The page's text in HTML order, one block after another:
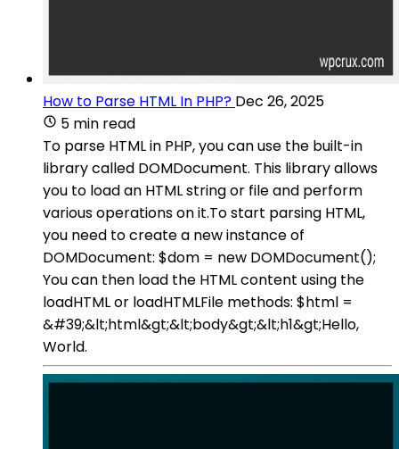
How to Parse HTML In PHP? Dec 26, 2025
5 min read
To parse HTML in PHP, you can use the built-in
library called DOMDocument. This library allows
you to load an HTML string or file and perform
various operations on it.To start parsing HTML,
you need to create a new instance of
DOMDocument: $dom = new DOMDocument();
You can then load the HTML content using the
loadHTML or loadHTMLFile methods: $html =
&#39;&lt;html&gt;&lt;body&gt;&lt;h1&gt;Hello,
World.